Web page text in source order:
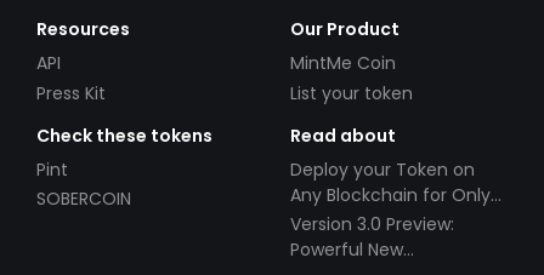
Resources
API
Press Kit
Our Product
MintMe Coin
List your token
Check these tokens
Pint
SOBERCOIN
Read about
Deploy your Token on
Any Blockchain for Only
$49!
Version 3.0 Preview:
Powerful New